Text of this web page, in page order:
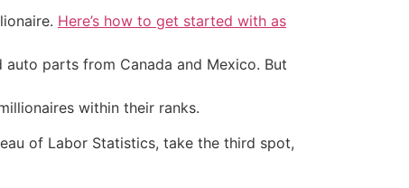
Here’s how to get started with as
parts from Canada and Mexico. But
within their ranks.
of Labor Statistics, take the third spot,